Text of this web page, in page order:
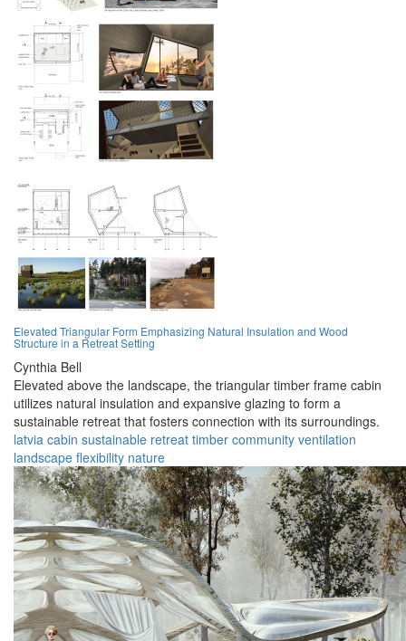
Elevated Triangular Form Emphasizing Natural Insulation and Wood
Structure in a Retreat Setting
Cynthia Bell
Elevated above the landscape, the triangular timber frame cabin
utilizes natural insulation and expansive glazing to form a
sustainable retreat that fosters connection with its surroundings.
latvia cabin sustainable retreat timber community ventilation
landscape flexibility nature